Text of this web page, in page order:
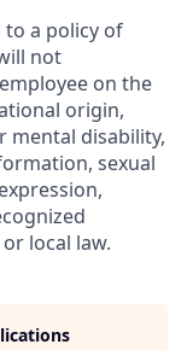
to a policy of
not
on the
origin,
mental disability,
sexual
local law.